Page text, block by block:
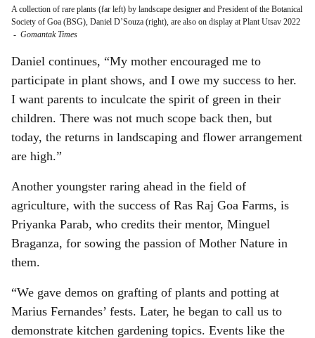
A collection of rare plants (far left) by landscape designer and President of the Botanical
Society of Goa (BSG), Daniel D’Souza (right), are also on display at Plant Utsav 2022
- Gomantak Times
Daniel continues, “My mother encouraged me to
participate in plant shows, and I owe my success to her.
I want parents to inculcate the spirit of green in their
children. There was not much scope back then, but
today, the returns in landscaping and flower arrangement
are high.”
Another youngster raring ahead in the field of
agriculture, with the success of Ras Raj Goa Farms, is
Priyanka Parab, who credits their mentor, Minguel
Braganza, for sowing the passion of Mother Nature in
them.
“We gave demos on grafting of plants and potting at
Marius Fernandes’ fests. Later, he began to call us to
demonstrate kitchen gardening topics. Events like the